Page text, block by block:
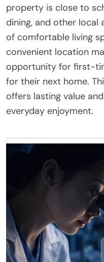
property is close to
dining, and other local
of comfortable living
convenient location
opportunity for first-
for their next home.
offers lasting value
everyday enjoyment.